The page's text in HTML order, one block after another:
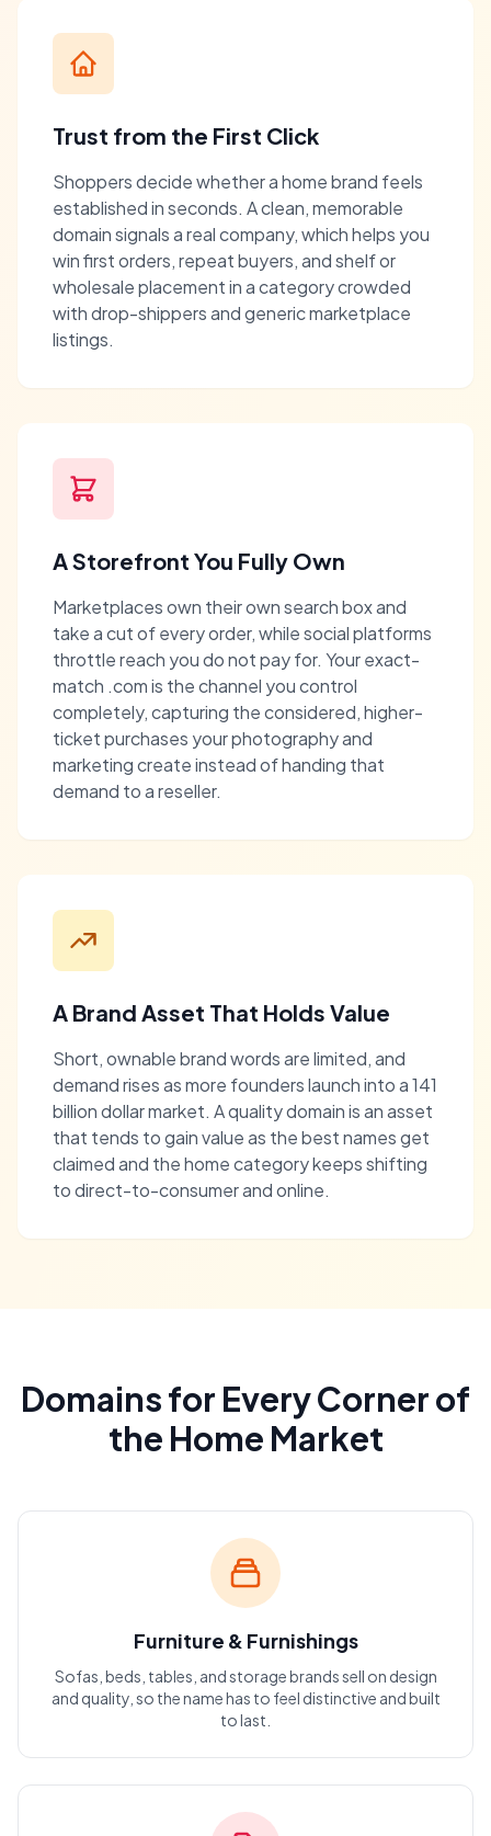
Trust from the First Click
Shoppers decide whether a home brand feels
established in seconds. A clean, memorable
domain signals a real company, which helps you
win first orders, repeat buyers, and shelf or
wholesale placement in a category crowded
with drop-shippers and generic marketplace
listings.
A Storefront You Fully Own
Marketplaces own their own search box and
take a cut of every order, while social platforms
throttle reach you do not pay for. Your exact-
match .com is the channel you control
completely, capturing the considered, higher-
ticket purchases your photography and
marketing create instead of handing that
demand to a reseller.
A Brand Asset That Holds Value
Short, ownable brand words are limited, and
demand rises as more founders launch into a 141
billion dollar market. A quality domain is an asset
that tends to gain value as the best names get
claimed and the home category keeps shifting
to direct-to-consumer and online.
Domains for Every Corner of
the Home Market
Furniture & Furnishings
Sofas, beds, tables, and storage brands sell on design
and quality, so the name has to feel distinctive and built
to last.